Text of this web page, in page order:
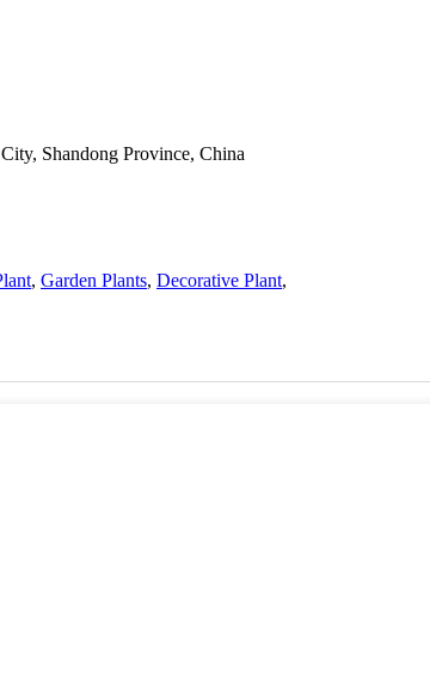
Shandong Province, China
, Garden Plants, Decorative Plant,